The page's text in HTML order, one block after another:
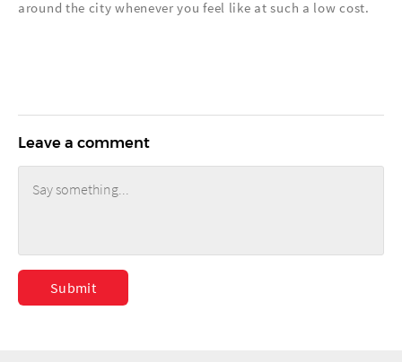
around the city whenever you feel like at such a low cost.
Leave a comment
Submit